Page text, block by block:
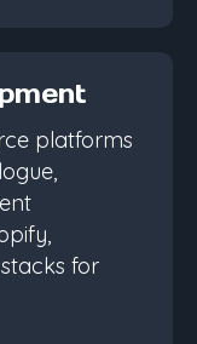
platforms
for